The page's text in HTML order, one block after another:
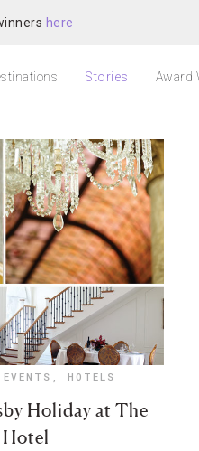
here
Stories Award
EVENTS , HOTELS
Holiday at The
Hotel